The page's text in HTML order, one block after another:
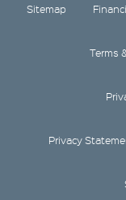
Sitemap
Terms
Privacy